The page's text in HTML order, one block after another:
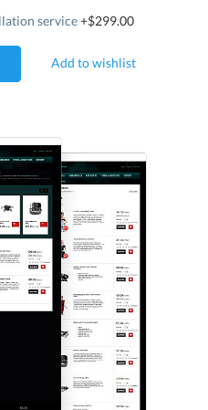
service+$299.00
Add to wishlist